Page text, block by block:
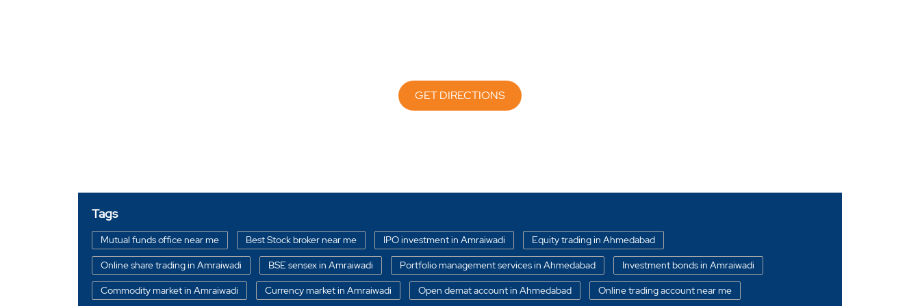
GET DIRECTIONS
Tags
Mutual funds office near me Best Stock broker near me IPO investment in Amraiwadi Equity trading in Ahmedabad
Online share trading in Amraiwadi BSE sensex in Amraiwadi Portfolio management services in Ahmedabad Investment bonds in Amraiwadi
Commodity market in Amraiwadi Currency market in Amraiwadi Open demat account in Ahmedabad Online trading account near me